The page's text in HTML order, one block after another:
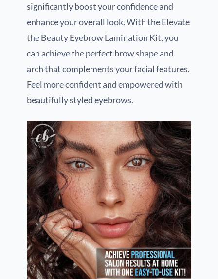
significantly boost your confidence and
enhance your overall look. With the Elevate
the Beauty Eyebrow Lamination Kit, you
can achieve the perfect brow shape and
arch that complements your facial features.
Feel more confident and empowered with
beautifully styled eyebrows.